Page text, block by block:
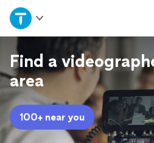
Home
Explore Services
Join as a pro
Sign up
Find a
area
100+ near you